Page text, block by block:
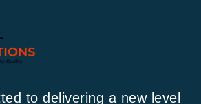
to delivering a new level